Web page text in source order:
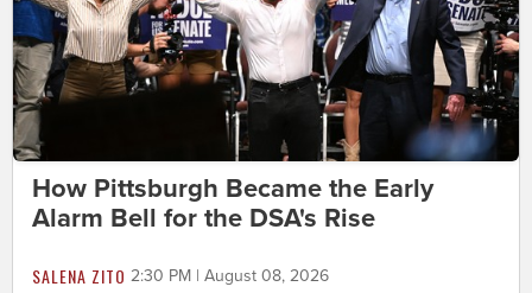
How Pittsburgh Became the Early
Alarm Bell for the DSA's Rise
SALENA ZITO 2:30 PM | August 08, 2026